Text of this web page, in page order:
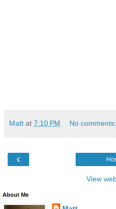
Matt at 7:10 PM No comments:
‹
View
About Me